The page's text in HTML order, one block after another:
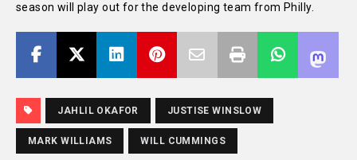
season will play out for the developing team from Philly.
JAHLIL OKAFOR JUSTISE WINSLOW
MARK WILLIAMS WILL CUMMINGS